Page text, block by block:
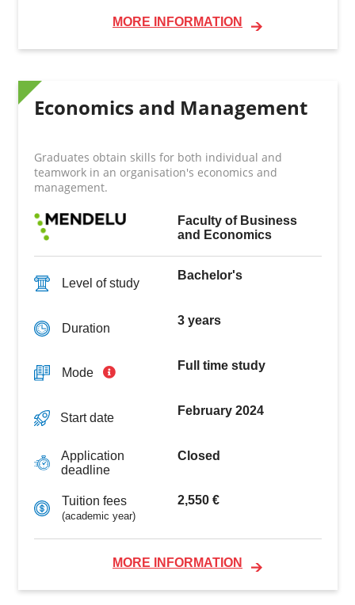
MORE INFORMATION
Economics and Management
Graduates obtain skills for both individual and
teamwork in an organisation's economics and
management.
Faculty of Business
and Economics
Level of study
Bachelor's
Duration
3 years
Mode
Full time study
Start date
February 2024
Application
deadline
Closed
Tuition fees
(academic year)
2,550 €
MORE INFORMATION